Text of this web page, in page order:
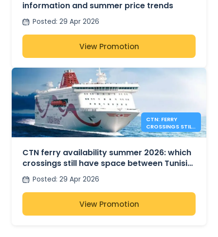
information and summer price trends
Posted: 29 Apr 2026
View Promotion
CTN: FERRY
CROSSINGS STILL
AVAILABLE FOR
CTN ferry availability summer 2026: which
crossings still have space between Tunisia,
France and Italy?
Posted: 29 Apr 2026
View Promotion